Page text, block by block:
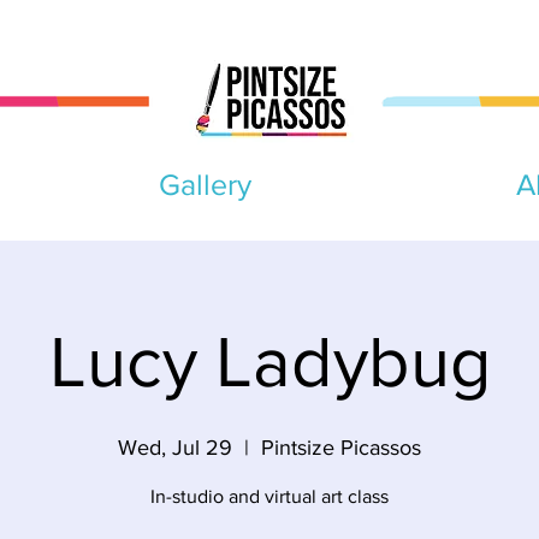
Gallery
Lucy Ladybug
Wed, Jul 29
  |
Pintsize Picassos
In-studio and virtual art class